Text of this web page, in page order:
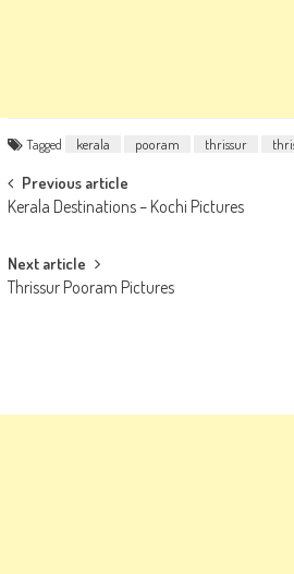
Tagged kerala pooram thrissur
Post
navigation
Previous article
Kerala Destinations – Kochi Pictures
Next article
Thrissur Pooram Pictures